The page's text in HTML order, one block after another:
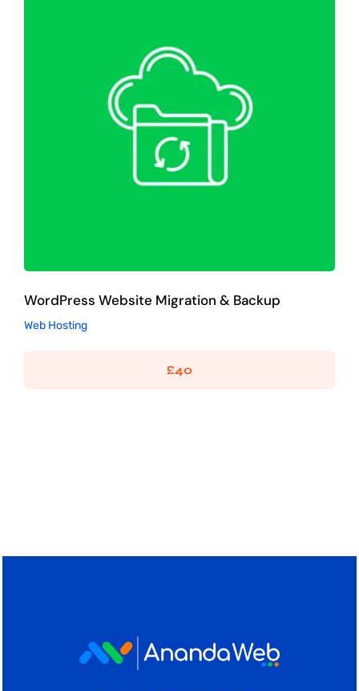
WordPress Website Migration &
Backup
Web Hosting
WordPress Website Migration & Backup
Web Hosting
£40